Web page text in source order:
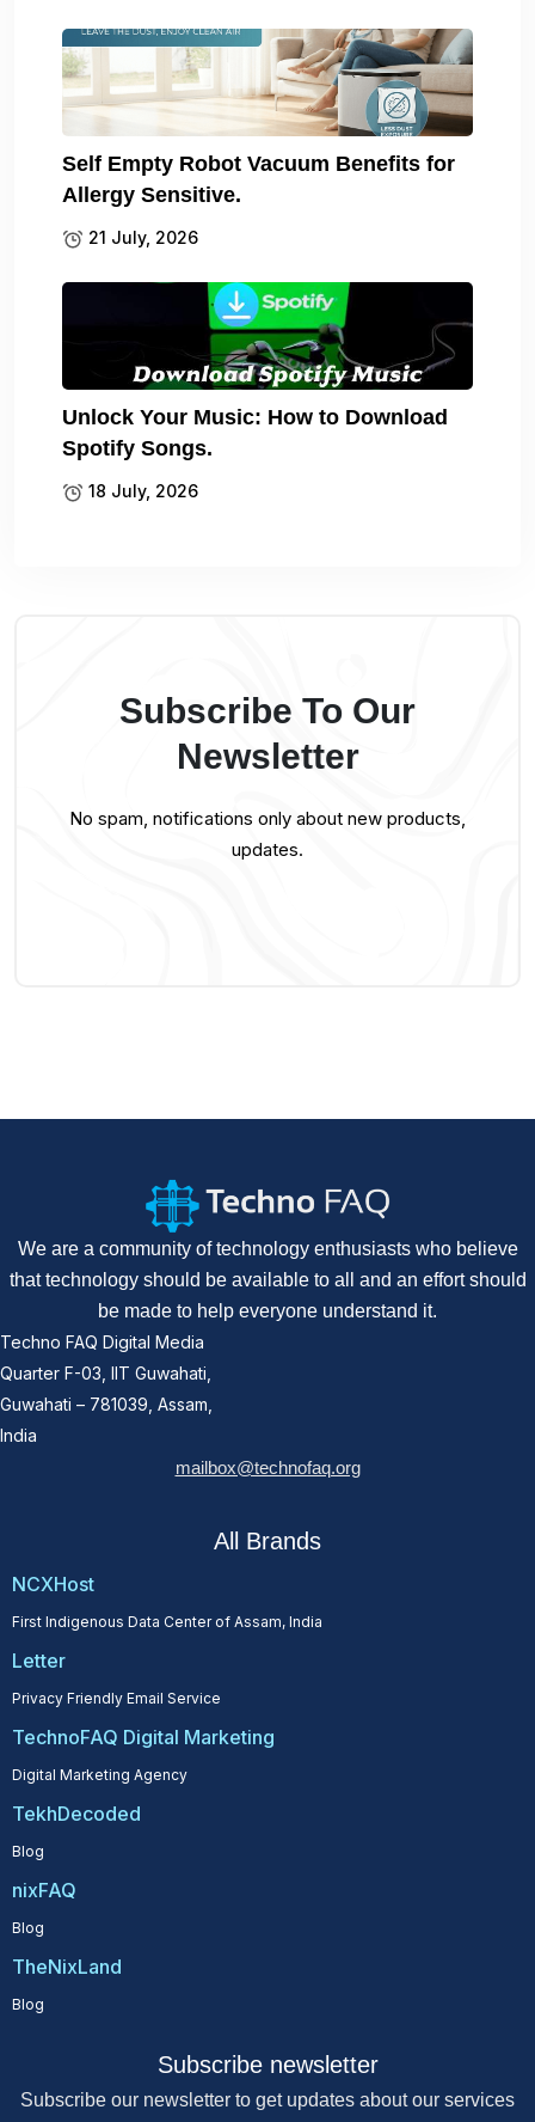
Self Empty Robot Vacuum Benefits for
Allergy Sensitive.
21 July, 2026
Unlock Your Music: How to Download
Spotify Songs.
18 July, 2026
Subscribe To Our
Newsletter
No spam, notifications only about new products,
updates.
We are a community of technology enthusiasts who believe
that technology should be available to all and an effort should
be made to help everyone understand it.
Techno FAQ Digital Media
Quarter F-03, IIT Guwahati,
Guwahati – 781039, Assam,
India
mailbox@technofaq.org
All Brands
NCXHost
First Indigenous Data Center of Assam, India
Letter
Privacy Friendly Email Service
TechnoFAQ Digital Marketing
Digital Marketing Agency
TekhDecoded
Blog
nixFAQ
Blog
TheNixLand
Blog
Subscribe newsletter
Subscribe our newsletter to get updates about our services